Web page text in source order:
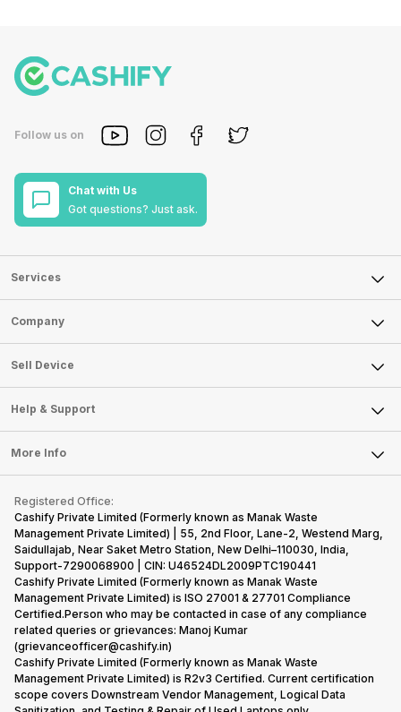
Follow us on
Chat with Us
Got questions? Just ask.
Services
Sell Phone
Sell Television
Sell Smart Watch
Sell Smart Speakers
Sell DSLR Camera
Sell Earbuds
Repair Phone
Buy Gadgets
Recycle Phone
Find New Phone
Partner With Us
Company
About Us
Careers
Articles
Press Releases
Become Cashify Partner
Become Supersale Partner
Corporate Information
Sell Device
Mobile Phone
Laptop
Tablet
iMac
Gaming Consoles
Help & Support
FAQ
Contact Us
Warranty Policy
Refund Policy
More Info
Privacy Policy
Terms of Use
E-Waste Policy
Cookie Policy
What is Refurbished
Registered Office:
Cashify Private Limited (Formerly known as Manak Waste
Management Private Limited) | 55, 2nd Floor, Lane-2, Westend Marg,
Saidullajab, Near Saket Metro Station, New Delhi–110030, India,
Support-7290068900 | CIN: U46524DL2009PTC190441
Cashify Private Limited (Formerly known as Manak Waste
Management Private Limited) is ISO 27001 & 27701 Compliance
Certified.Person who may be contacted in case of any compliance
related queries or grievances: Manoj Kumar
(grievanceofficer@cashify.in)
Cashify Private Limited (Formerly known as Manak Waste
Management Private Limited) is R2v3 Certified. Current certification
scope covers Downstream Vendor Management, Logical Data